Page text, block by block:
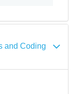
and Coding